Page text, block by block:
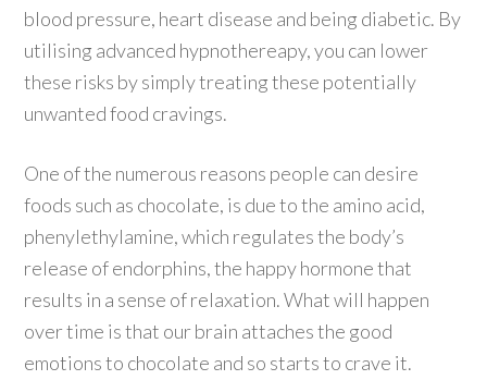
blood pressure, heart disease and being diabetic. By
utilising advanced hypnothereapy, you can lower
these risks by simply treating these potentially
unwanted food cravings.
One of the numerous reasons people can desire
foods such as chocolate, is due to the amino acid,
phenylethylamine, which regulates the body’s
release of endorphins, the happy hormone that
results in a sense of relaxation. What will happen
over time is that our brain attaches the good
emotions to chocolate and so starts to crave it.